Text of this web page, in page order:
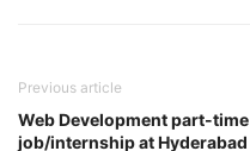
Previous article
Web Development part-time
job/internship at Hyderabad